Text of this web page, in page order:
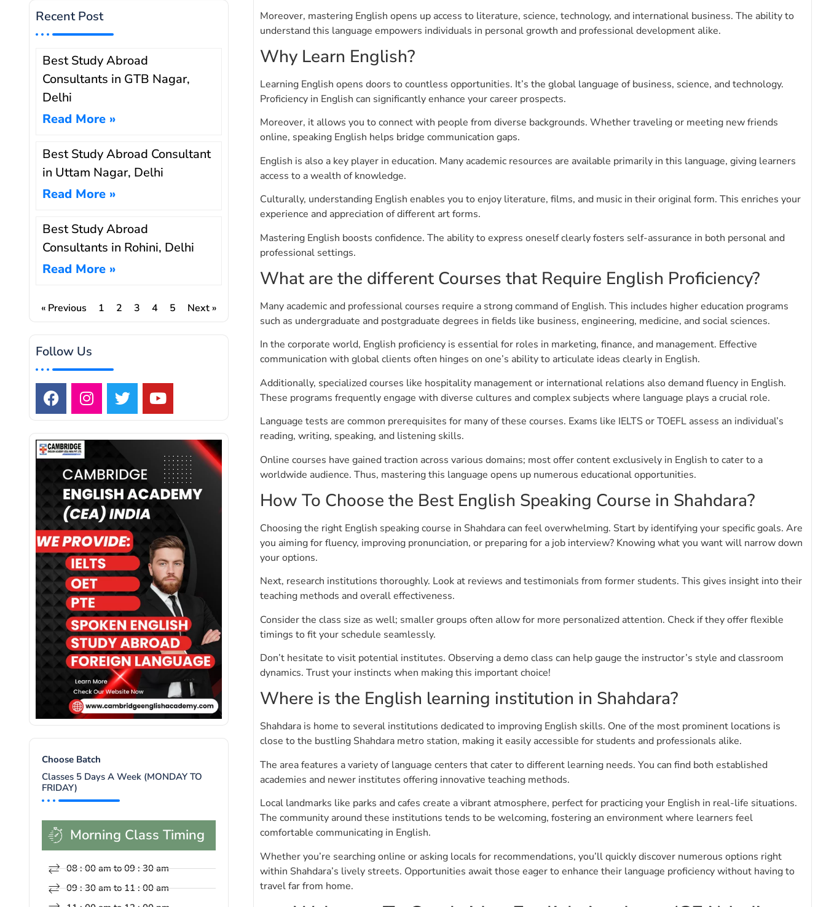
Recent Post
Best Study Abroad
Consultants in GTB Nagar,
Delhi
Read More »
Best Study Abroad Consultant
in Uttam Nagar, Delhi
Read More »
Best Study Abroad
Consultants in Rohini, Delhi
Read More »
« Previous 1 2 3 4 5 Next »
Follow Us
Choose Batch
Classes 5 Days A Week (MONDAY TO
FRIDAY)
Morning Class Timing
08 : 00 am to 09 : 30 am
09 : 30 am to 11 : 00 am
Moreover, mastering English opens up access to literature, science, technology, and international business. The ability to
understand this language empowers individuals in personal growth and professional development alike.
Why Learn English?
Learning English opens doors to countless opportunities. It’s the global language of business, science, and technology.
Proficiency in English can significantly enhance your career prospects.
Moreover, it allows you to connect with people from diverse backgrounds. Whether traveling or meeting new friends
online, speaking English helps bridge communication gaps.
English is also a key player in education. Many academic resources are available primarily in this language, giving learners
access to a wealth of knowledge.
Culturally, understanding English enables you to enjoy literature, films, and music in their original form. This enriches your
experience and appreciation of different art forms.
Mastering English boosts confidence. The ability to express oneself clearly fosters self-assurance in both personal and
professional settings.
What are the different Courses that Require English Proficiency?
Many academic and professional courses require a strong command of English. This includes higher education programs
such as undergraduate and postgraduate degrees in fields like business, engineering, medicine, and social sciences.
In the corporate world, English proficiency is essential for roles in marketing, finance, and management. Effective
communication with global clients often hinges on one’s ability to articulate ideas clearly in English.
Additionally, specialized courses like hospitality management or international relations also demand fluency in English.
These programs frequently engage with diverse cultures and complex subjects where language plays a crucial role.
Language tests are common prerequisites for many of these courses. Exams like IELTS or TOEFL assess an individual’s
reading, writing, speaking, and listening skills.
Online courses have gained traction across various domains; most offer content exclusively in English to cater to a
worldwide audience. Thus, mastering this language opens up numerous educational opportunities.
How To Choose the Best English Speaking Course in Shahdara?
Choosing the right English speaking course in Shahdara can feel overwhelming. Start by identifying your specific goals. Are
you aiming for fluency, improving pronunciation, or preparing for a job interview? Knowing what you want will narrow down
your options.
Next, research institutions thoroughly. Look at reviews and testimonials from former students. This gives insight into their
teaching methods and overall effectiveness.
Consider the class size as well; smaller groups often allow for more personalized attention. Check if they offer flexible
timings to fit your schedule seamlessly.
Don’t hesitate to visit potential institutes. Observing a demo class can help gauge the instructor’s style and classroom
dynamics. Trust your instincts when making this important choice!
Where is the English learning institution in Shahdara?
Shahdara is home to several institutions dedicated to improving English skills. One of the most prominent locations is
close to the bustling Shahdara metro station, making it easily accessible for students and professionals alike.
The area features a variety of language centers that cater to different learning needs. You can find both established
academies and newer institutes offering innovative teaching methods.
Local landmarks like parks and cafes create a vibrant atmosphere, perfect for practicing your English in real-life situations.
The community around these institutions tends to be welcoming, fostering an environment where learners feel
comfortable communicating in English.
Whether you’re searching online or asking locals for recommendations, you’ll quickly discover numerous options right
within Shahdara’s lively streets. Opportunities await those eager to enhance their language proficiency without having to
travel far from home.